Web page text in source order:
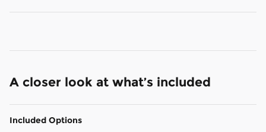
A closer look at what’s included
Included Options